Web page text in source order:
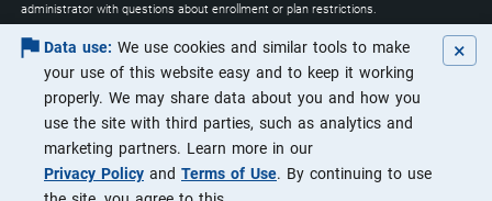
Data use: We use cookies and similar tools to make
your use of this website easy and to keep it working
properly. We may share data about you and how you
use the site with third parties, such as analytics and
marketing partners. Learn more in our
Privacy Policy and Terms of Use. By continuing to use
×
administrator with questions about enrollment or plan restrictions.
Optum may utilize artificial intelligence through the course of its services to
increase efficiencies and ensure that customers are receiving the highest quality of
service.
Apple, the Apple logo, Apple Pay, Apple Watch, iPad, iPhone, iTunes, Mac, Safari, and
Touch ID are trademarks of Apple Inc., registered in the U.S. and other countries.
iPad Pro is a trademark of Apple Inc. Android, Google Play and the Google Play logo
©2026 Optum, Inc. All rights reserved.